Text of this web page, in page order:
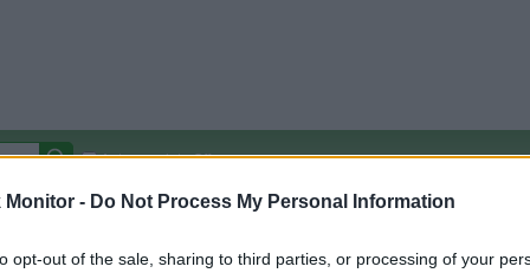
Monitor - Do Not Process My Personal Information
opt-out of the sale, sharing to third parties, or processing of your
Autocomplete Off
Covered Stores:15,000+
Other
Credit Card Points
Travel Miles/Points